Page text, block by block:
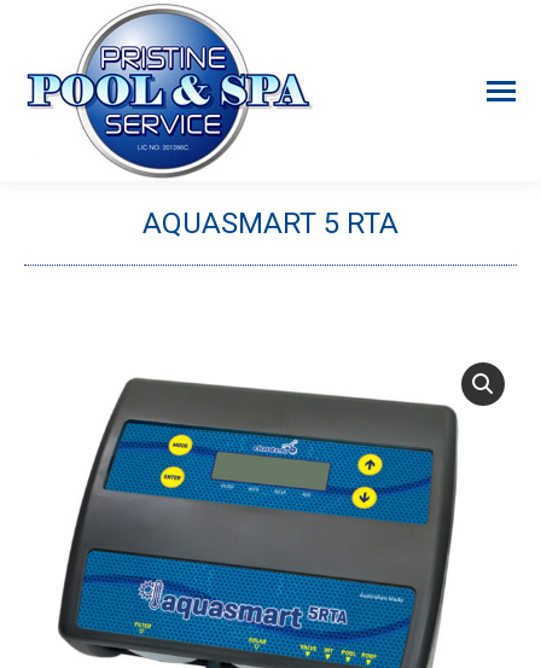
AQUASMART 5 RTA
You are here: